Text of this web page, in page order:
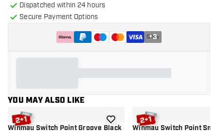
Dispatched within 24 hours
Secure Payment Options
+3
YOU MAY ALSO LIKE
Winmau Switch Point Groove Blackadd to wishlistWinmau Switch Point